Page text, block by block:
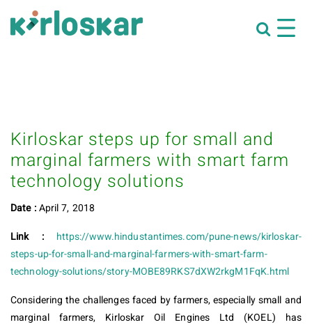
Kirloskar steps up for small and
marginal farmers with smart farm
technology solutions
Date :April 7, 2018
Link : https://www.hindustantimes.com/pune-news/kirloskar-
steps-up-for-small-and-marginal-farmers-with-smart-farm-
technology-solutions/story-MOBE89RKS7dXW2rkgM1FqK.html
Considering the challenges faced by farmers, especially small and
marginal farmers, Kirloskar Oil Engines Ltd (KOEL) has